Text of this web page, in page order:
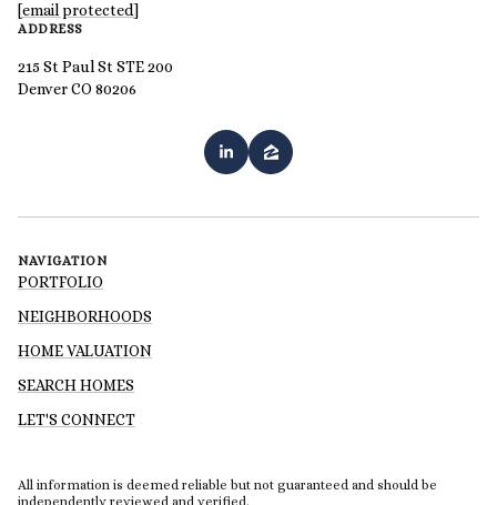
[email protected]
ADDRESS
215 St Paul St STE 200
Denver CO 80206
NAVIGATION
PORTFOLIO
NEIGHBORHOODS
HOME VALUATION
SEARCH HOMES
LET'S CONNECT
All information is deemed reliable but not guaranteed and should be
independently reviewed and verified.